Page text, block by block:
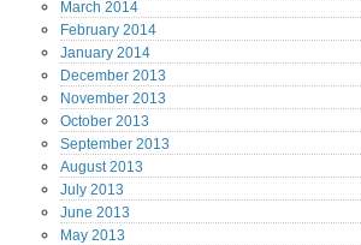
March 2014
February 2014
January 2014
December 2013
November 2013
October 2013
September 2013
August2013
July 2013
June 2013
May 2013